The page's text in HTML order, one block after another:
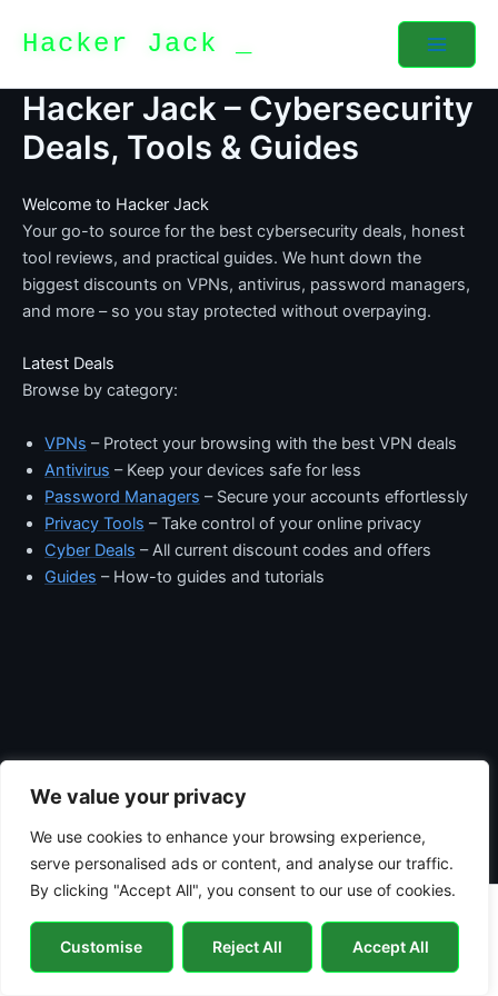
We value your privacy
We use cookies to enhance your browsing experience,
serve personalised ads or content, and analyse our traffic.
By clicking "Accept All", you consent to our use of cookies.
Customise Reject All Accept All
Hacker Jack
Hacker Jack – Cybersecurity
Deals, Tools & Guides
Welcome to Hacker Jack
Your go-to source for the best cybersecurity deals, honest
tool reviews, and practical guides. We hunt down the
biggest discounts on VPNs, antivirus, password managers,
and more – so you stay protected without overpaying.
Latest Deals
Browse by category:
VPNs – Protect your browsing with the best VPN deals
Antivirus – Keep your devices safe for less
Password Managers – Secure your accounts effortlessly
Privacy Tools – Take control of your online privacy
Cyber Deals – All current discount codes and offers
Guides – How-to guides and tutorials
Copyright © 2026 Hacker Jack | Powered byAstra WordPress
Theme